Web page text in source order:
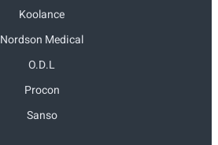
Koolance
Nordson Medical
O.D.L
Procon
Sanso